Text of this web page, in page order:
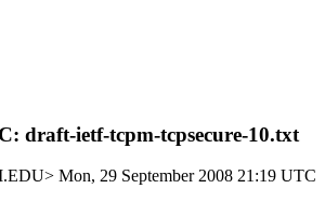
draft-ietf-tcpm-tcpsecure-10.txt
Mon, 29 September 2008 21:19 UTC